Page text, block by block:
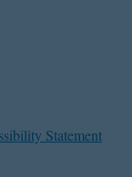
Statement